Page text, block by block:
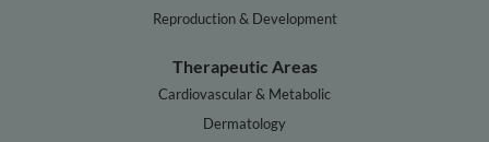
Reproduction & Development
Therapeutic Areas
Cardiovascular & Metabolic
Dermatology